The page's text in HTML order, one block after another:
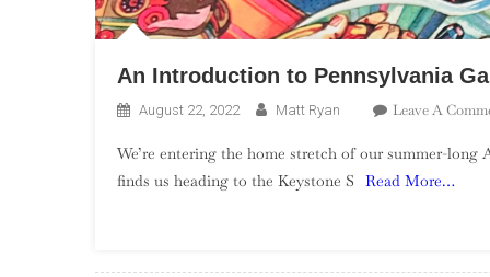
An Introduction to Pennsylvania
August 22, 2022 Matt Ryan Leave A
We’re entering the home stretch of our summer-
finds us heading to the Keystone S
Read More…